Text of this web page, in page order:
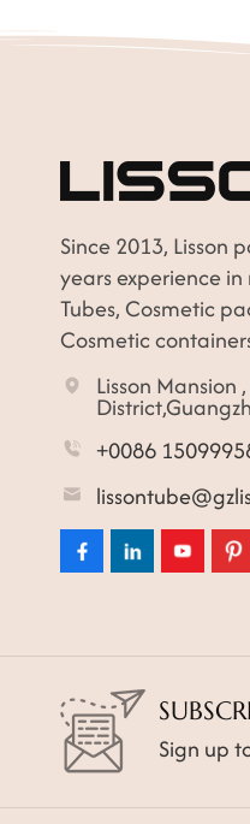
Since 2013, Lisson
years experience
Tubes, Cosmetic
Cosmetic
Lisson Mansion
+0086
Sign up